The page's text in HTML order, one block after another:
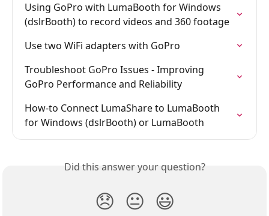
Using GoPro with LumaBooth for Windows
(dslrBooth) to record videos and 360 footage
Use two WiFi adapters with GoPro
Troubleshoot GoPro Issues - Improving
GoPro Performance and Reliability
How-to Connect LumaShare to LumaBooth
for Windows (dslrBooth) or LumaBooth
Did this answer your question?
😞 😐 😃